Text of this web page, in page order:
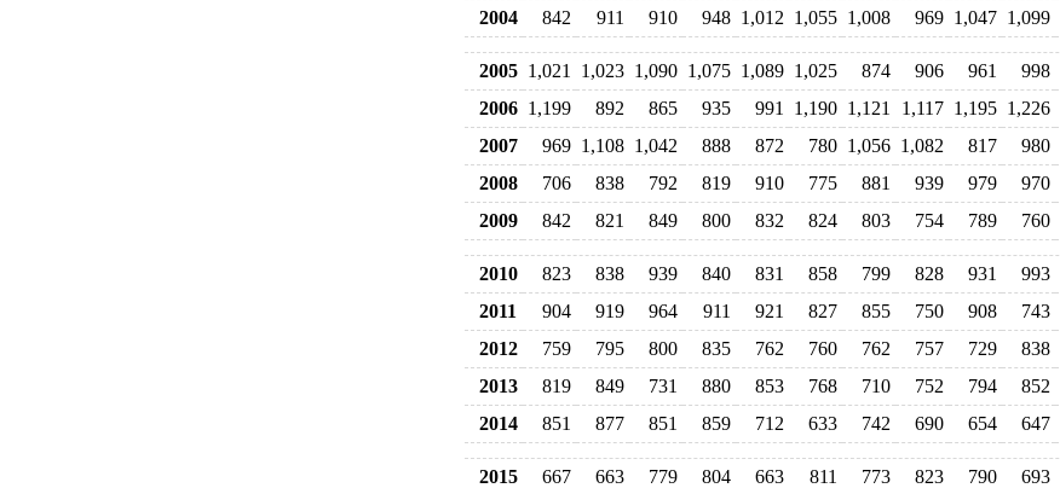
2004
842 911 910 948 1,012 1,055 1,008 969 1,047 1,099
2005 1,021 1,023 1,090 1,075 1,089 1,025 874 906 961 998
2006 1,199 892 865 935 991 1,190 1,121 1,117 1,195 1,226
2007
969 1,108 1,042 888 872 780 1,056 1,082 817 980
2008
706 838 792 819 910 775 881 939 979 970
2009
842 821 849 800 832 824 803 754 789 760
2010 823 838 939 840 831 858 799 828 931 993
2011
904 919 964 911 921 827 855 750 908 743
2012
759 795 800 835 762 760 762 757 729 838
2013
819 849 731 880 853 768 710 752 794 852
2014
851 877 851 859 712 633 742 690 654 647
2015 667 663 779 804 663 811 773 823 790 693